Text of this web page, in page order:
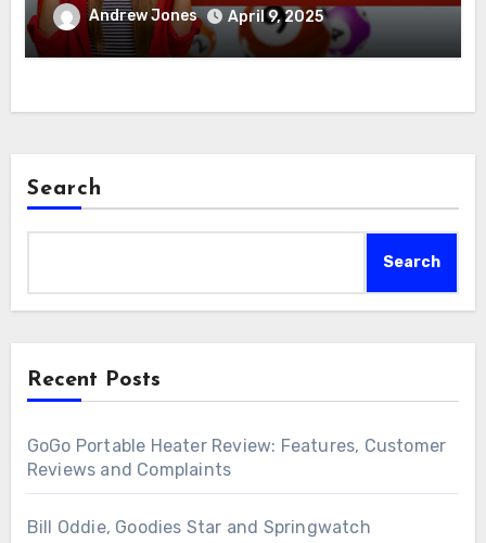
Andrew Jones April 9, 2025
Search
Search
Recent Posts
GoGo Portable Heater Review: Features, Customer
Reviews and Complaints
Bill Oddie, Goodies Star and Springwatch